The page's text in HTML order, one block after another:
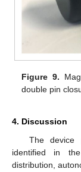
Figure 9.
double pin
4. Discussion
The device
identified in
distribution,